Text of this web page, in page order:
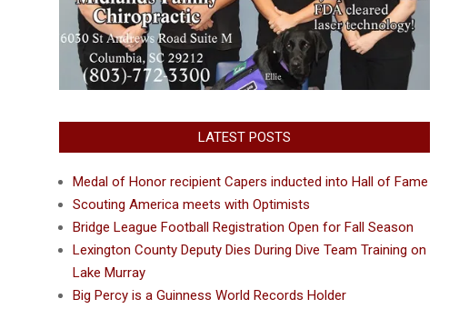
LATEST POSTS
Medal of Honor recipient Capers inducted into Hall of Fame
Scouting America meets with Optimists
Bridge League Football Registration Open for Fall Season
Lexington County Deputy Dies During Dive Team Training on
Lake Murray
Big Percy is a Guinness World Records Holder